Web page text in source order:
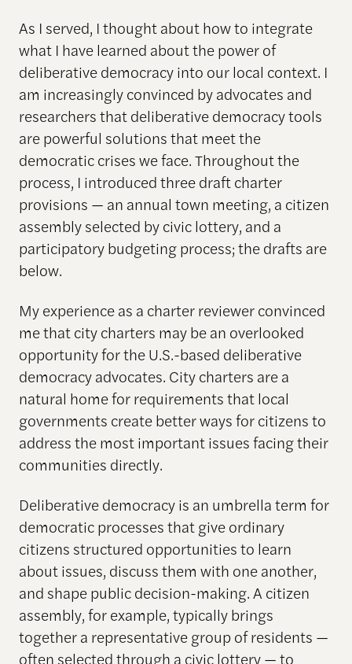
As I served, I thought about how to integrate
what I have learned about the power of
deliberative democracy into our local context. I
am increasingly convinced by advocates and
researchers that deliberative democracy tools
are powerful solutions that meet the
democratic crises we face. Throughout the
process, I introduced three draft charter
provisions — an annual town meeting, a citizen
assembly selected by civic lottery, and a
participatory budgeting process; the drafts are
below.
My experience as a charter reviewer convinced
me that city charters may be an overlooked
opportunity for the U.S.-based deliberative
democracy advocates. City charters are a
natural home for requirements that local
governments create better ways for citizens to
address the most important issues facing their
communities directly.
Deliberative democracy is an umbrella term for
democratic processes that give ordinary
citizens structured opportunities to learn
about issues, discuss them with one another,
and shape public decision-making. A citizen
assembly, for example, typically brings
together a representative group of residents —
often selected through a civic lottery — to